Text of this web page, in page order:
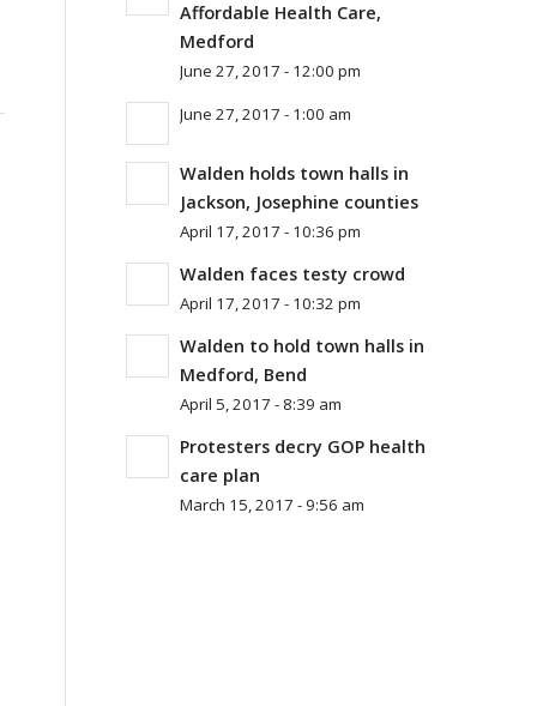
Affordable Health Care,
Medford
June 27, 2017 - 12:00 pm
June 27, 2017 - 1:00 am
Walden holds town halls in
Jackson, Josephine counties
April 17, 2017 - 10:36 pm
Walden faces testy crowd
April 17, 2017 - 10:32 pm
Walden to hold town halls in
Medford, Bend
April 5, 2017 - 8:39 am
Protesters decry GOP health
care plan
March 15, 2017 - 9:56 am